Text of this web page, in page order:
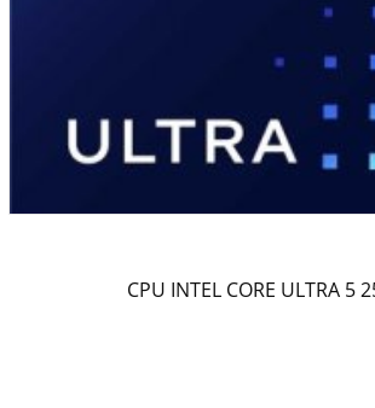
CPU INTEL CORE ULTRA 5